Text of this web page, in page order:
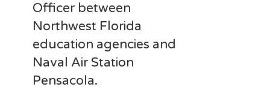
Officer between
Northwest Florida
education agencies and
Naval Air Station
Pensacola.